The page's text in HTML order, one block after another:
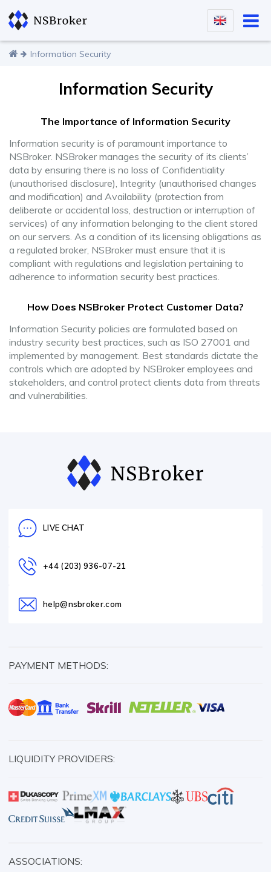
Information Security
Information Security
The Importance of Information Security
Information security is of paramount importance to
NSBroker. NSBroker manages the security of its clients’
data by ensuring there is no loss of Confidentiality
(unauthorised disclosure), Integrity (unauthorised changes
and modification) and Availability (protection from
deliberate or accidental loss, destruction or interruption of
services) of any information belonging to the client stored
on our servers. As a condition of its licensing obligations as
a regulated broker, NSBroker must ensure that it is
compliant with regulations and legislation pertaining to
adherence to information security best practices.
How Does NSBroker Protect Customer Data?
Information Security policies are formulated based on
industry security best practices, such as ISO 27001 and
implemented by management. Best standards dictate the
controls which are adopted by NSBroker employees and
stakeholders, and control protect clients data from threats
and vulnerabilities.
LIVE CHAT
+44 (203) 936-07-21
help@nsbroker.com
PAYMENT METHODS:
LIQUIDITY PROVIDERS:
ASSOCIATIONS: